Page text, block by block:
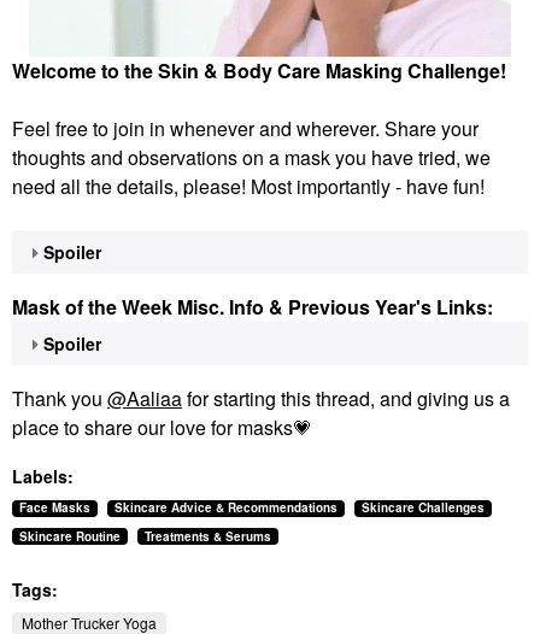
Welcome to the Skin & Body Care Masking Challenge!
Feel free to join in whenever and wherever. Share your
thoughts and observations on a mask you have tried, we
need all the details, please! Most importantly - have fun!
Spoiler
Mask of the Week Misc. Info & Previous Year's Links:
Spoiler
Thank you @Aaliaafor starting this thread, and giving us a
place to share our love for masks💗
Labels:
Face Masks Skincare Advice & Recommendations
Skincare Challenges
Skincare Routine
Treatments & Serums
Tags:
Mother Trucker Yoga